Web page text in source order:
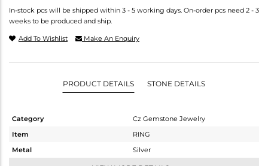
In-stock pcs will be shipped within 3 - 5 working days. On-order pcs need 2 - 3
weeks to be produced and ship.
Add To Wishlist Make An Enquiry
PRODUCT DETAILS STONE DETAILS
Category
Cz Gemstone Jewelry
Item
RING
Metal
Silver